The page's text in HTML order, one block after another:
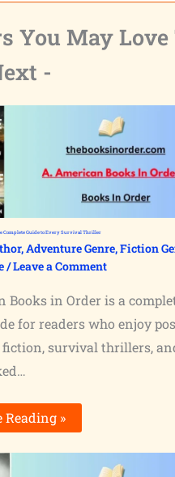
You May Love
-
Complete Guide to Every Survival Thriller
,Adventure Genre,Fiction
/Leave a Comment
Books in Order is a
for readers who enjoy
fiction, survival thrillers,
»